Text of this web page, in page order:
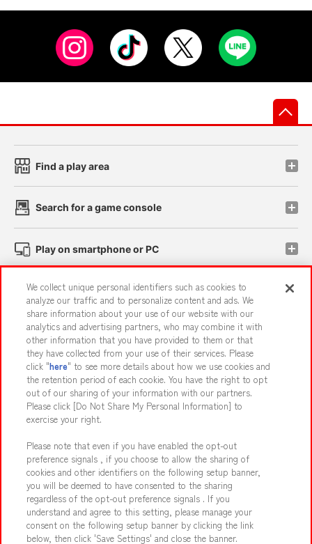
Find a play area
Search for a game console
Play on smartphone or PC
Events and Campaigns
Affiliate Sustainability site policy privacy policy
Web accessibility policy and verification results
Together with our business partners About the provision of food
Customer Harassment Response Policy
Frequently Asked Questions / Inquiries
We collect unique personal identifiers such as cookies to
analyze our traffic and to personalize content and ads. We
share information about your use of our website with our
analytics and advertising partners, who may combine it with
other information that you have provided to them or that
they have collected from your use of their services. Please
click "here" to see more details about how we use cookies and
the retention period of each cookie. You have the right to opt
out of our sharing of your information with our partners.
Please click [Do Not Share My Personal Information] to
exercise your right.
Please note that even if you have enabled the opt-out
preference signals , if you choose to allow the sharing of
cookies and other identifiers on the following setup banner,
you will be deemed to have consented to the sharing
regardless of the opt-out preference signals . If you
understand and agree to this setting, please manage your
consent on the following setup banner by clicking the link
below, then click 'Save Settings' and close the banner.